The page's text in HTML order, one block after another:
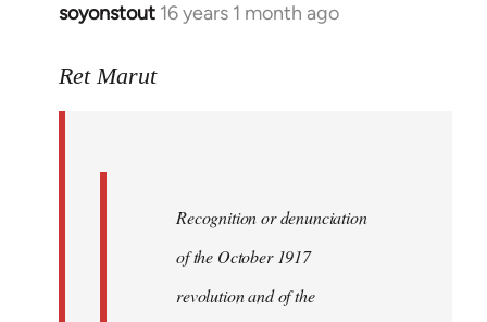
soyonstout 16 years 1 month ago
In
to
Ret Marut
Recognition or denunciation
of the October 1917
revolution and of the